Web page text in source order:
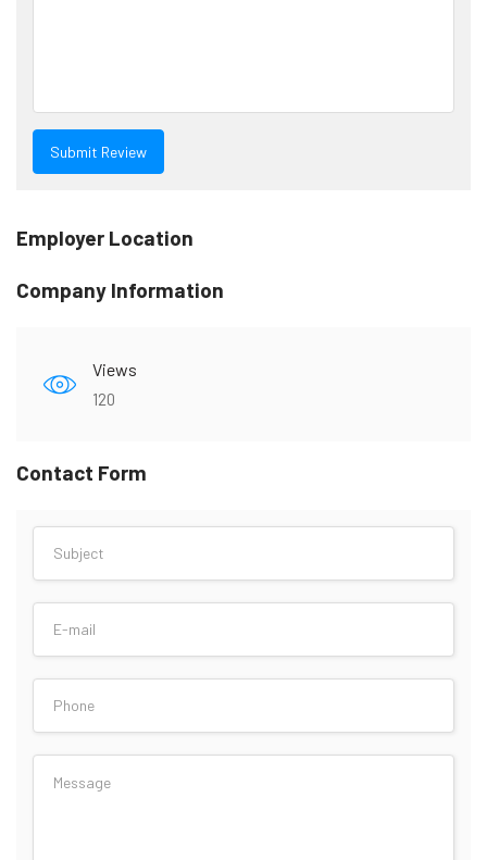
Employer Location
Company Information
Views
120
Contact Form